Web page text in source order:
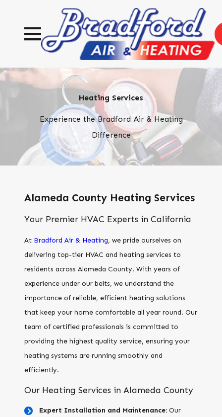
Heating Services
Experience the Bradford Air & Heating
Difference
Alameda County Heating Services
Your Premier HVAC Experts in California
At Bradford Air & Heating, we pride ourselves on
delivering top-tier HVAC and heating services to
residents across Alameda County. With years of
experience under our belts, we understand the
importance of reliable, efficient heating solutions
that keep your home comfortable all year round. Our
team of certified professionals is committed to
providing the highest quality service, ensuring your
heating systems are running smoothly and
efficiently.
Our Heating Services in Alameda County
Expert Installation and Maintenance:Our